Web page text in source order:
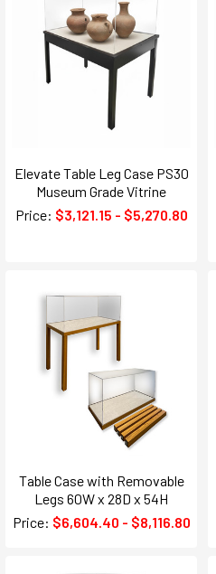
Elevate Table Leg Case PS30
Museum Grade Vitrine
Price: $3,121.15 - $5,270.80
Table Case with Removable
Legs 60W x 28D x 54H
Price: $6,604.40 - $8,116.80